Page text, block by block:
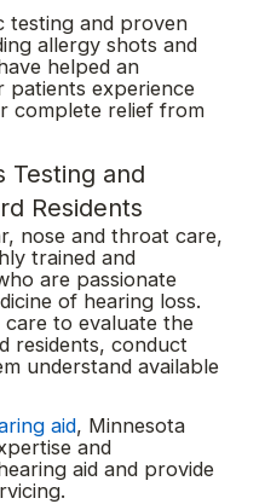
testing and proven
allergy shots and
helped an
patients experience
complete relief from
Testing and
Residents
nose and throat care,
trained and
are passionate
of hearing loss.
to evaluate the
residents, conduct
understand available
aid, Minnesota
and
aid and provide